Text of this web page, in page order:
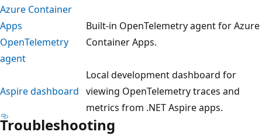
Azure Container
Apps
OpenTelemetry
agent
Built-in OpenTelemetry agent for Azure
Container Apps.
Aspire dashboard
Local development dashboard for
viewing OpenTelemetry traces and
metrics from .NET Aspire apps.
Troubleshooting